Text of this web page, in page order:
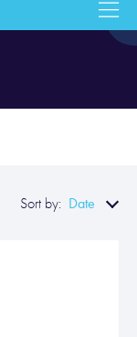
Sort by: Date